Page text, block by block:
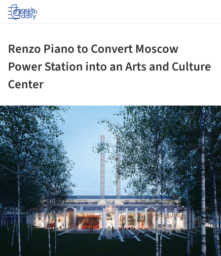
Log in
Renzo Piano to Convert Moscow
Power Station into an Arts and Culture
Center